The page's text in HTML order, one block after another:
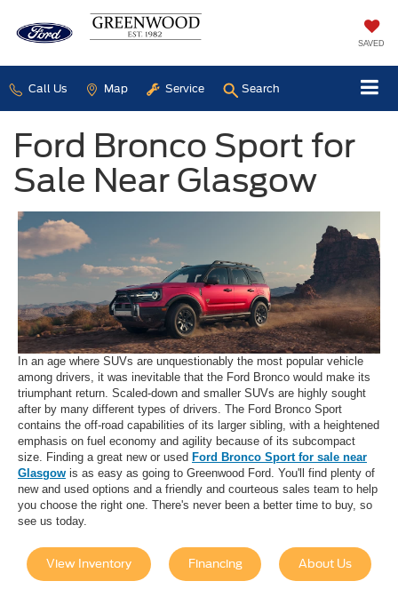
SAVED
Call Us Map Service Search
Ford Bronco Sport for
Sale Near Glasgow
In an age where SUVs are unquestionably the most popular vehicle
among drivers, it was inevitable that the Ford Bronco would make its
triumphant return. Scaled-down and smaller SUVs are highly sought
after by many different types of drivers. The Ford Bronco Sport
contains the off-road capabilities of its larger sibling, with a heightened
emphasis on fuel economy and agility because of its subcompact
size. Finding a great new or used Ford Bronco Sport for sale near
Glasgow is as easy as going to Greenwood Ford. You'll find plenty of
new and used options and a friendly and courteous sales team to help
you choose the right one. There's never been a better time to buy, so
see us today.
View Inventory Financing About Us